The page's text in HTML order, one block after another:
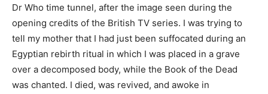
Dr Who time tunnel, after the image seen during the
opening credits of the British TV series. I was trying to
tell my mother that I had just been suffocated during an
Egyptian rebirth ritual in which I was placed in a grave
over a decomposed body, while the Book of the Dead
was chanted. I died, was revived, and awoke in